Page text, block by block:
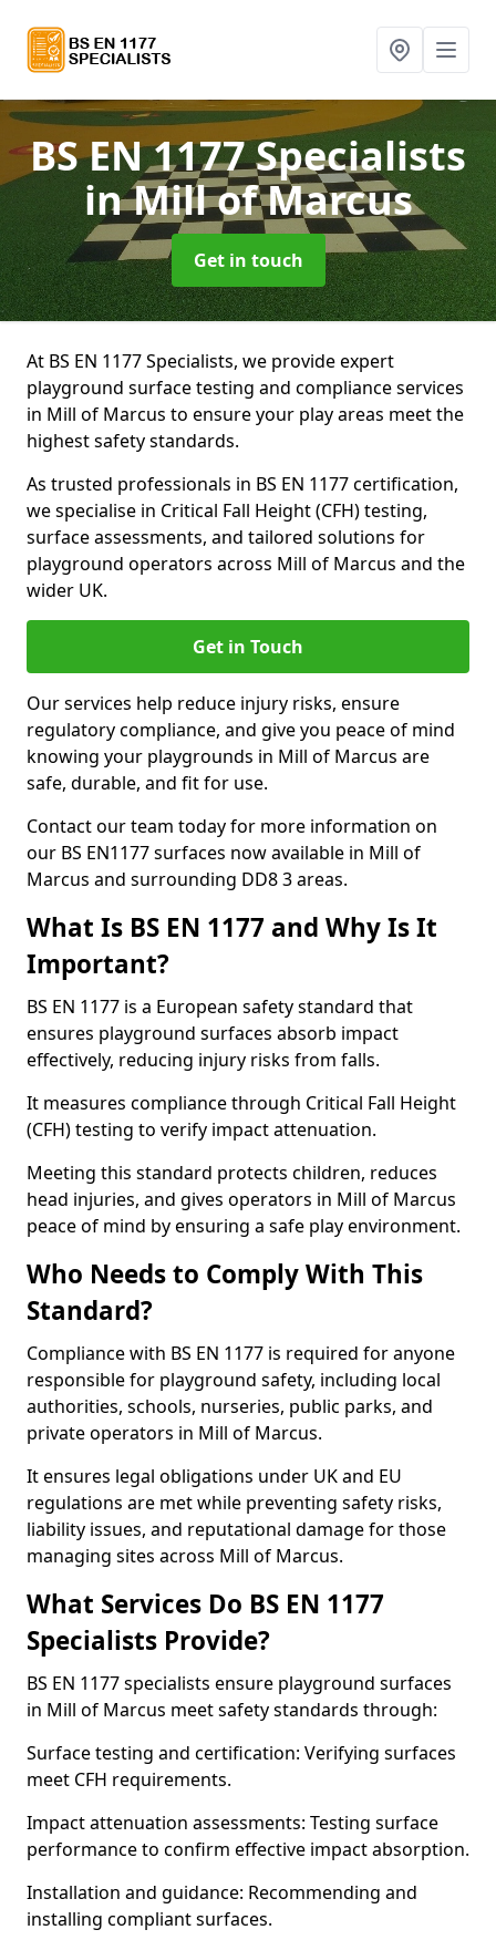
BS EN 1177 Specialists
in Mill of Marcus
Get in touch
At BS EN 1177 Specialists, we provide expert
playground surface testing and compliance services
in Mill of Marcus to ensure your play areas meet the
highest safety standards.
As trusted professionals in BS EN 1177 certification,
we specialise in Critical Fall Height (CFH) testing,
surface assessments, and tailored solutions for
playground operators across Mill of Marcus and the
wider UK.
Get in Touch
Our services help reduce injury risks, ensure
regulatory compliance, and give you peace of mind
knowing your playgrounds in Mill of Marcus are
safe, durable, and fit for use.
Contact our team today for more information on
our BS EN1177 surfaces now available in Mill of
Marcus and surrounding DD8 3 areas.
What Is BS EN 1177 and Why Is It
Important?
BS EN 1177 is a European safety standard that
ensures playground surfaces absorb impact
effectively, reducing injury risks from falls.
It measures compliance through Critical Fall Height
(CFH) testing to verify impact attenuation.
Meeting this standard protects children, reduces
head injuries, and gives operators in Mill of Marcus
peace of mind by ensuring a safe play environment.
Who Needs to Comply With This
Standard?
Compliance with BS EN 1177 is required for anyone
responsible for playground safety, including local
authorities, schools, nurseries, public parks, and
private operators in Mill of Marcus.
It ensures legal obligations under UK and EU
regulations are met while preventing safety risks,
liability issues, and reputational damage for those
managing sites across Mill of Marcus.
What Services Do BS EN 1177
Specialists Provide?
BS EN 1177 specialists ensure playground surfaces
in Mill of Marcus meet safety standards through:
Surface testing and certification: Verifying surfaces
meet CFH requirements.
Impact attenuation assessments: Testing surface
performance to confirm effective impact absorption.
Installation and guidance: Recommending and
installing compliant surfaces.